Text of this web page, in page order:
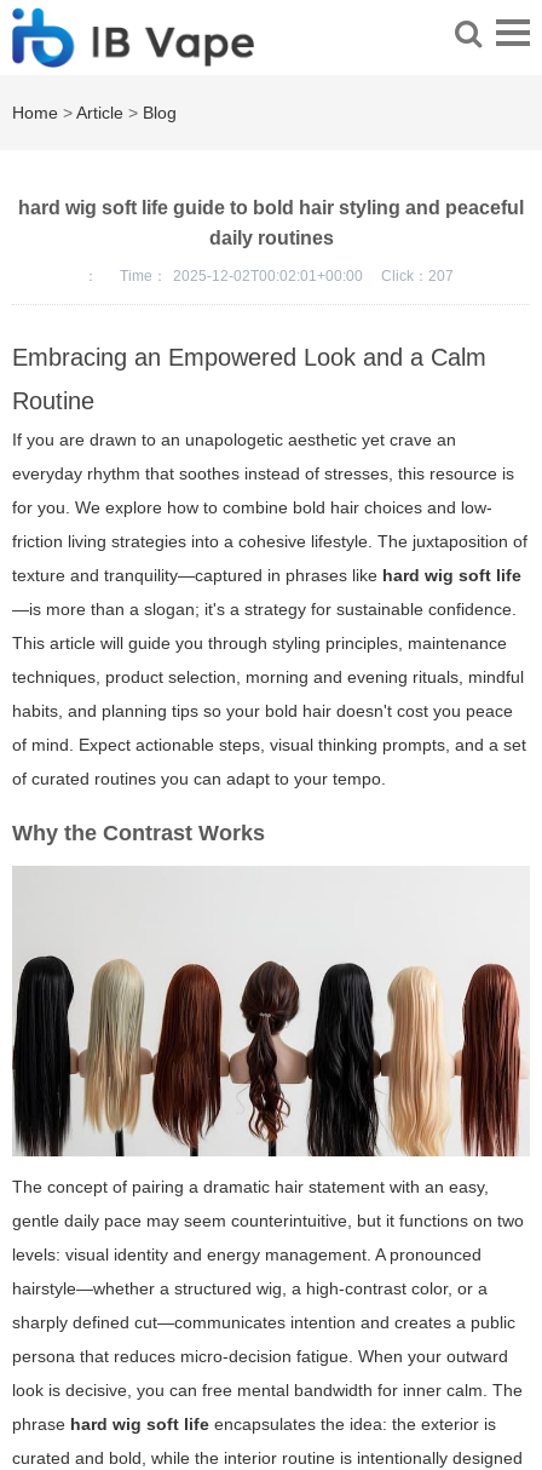
Home >Article > Blog
hard wig soft life guide to bold hair styling and peaceful
daily routines
： Time： 2025-12-02T00:02:01+00:00 Click： 207
Embracing an Empowered Look and a Calm
Routine
If you are drawn to an unapologetic aesthetic yet crave an
everyday rhythm that soothes instead of stresses, this resource is
for you. We explore how to combine bold hair choices and low-
friction living strategies into a cohesive lifestyle. The juxtaposition of
texture and tranquility—captured in phrases like hard wig soft life
—is more than a slogan; it's a strategy for sustainable confidence.
This article will guide you through styling principles, maintenance
techniques, product selection, morning and evening rituals, mindful
habits, and planning tips so your bold hair doesn't cost you peace
of mind. Expect actionable steps, visual thinking prompts, and a set
of curated routines you can adapt to your tempo.
Why the Contrast Works
The concept of pairing a dramatic hair statement with an easy,
gentle daily pace may seem counterintuitive, but it functions on two
levels: visual identity and energy management. A pronounced
hairstyle—whether a structured wig, a high-contrast color, or a
sharply defined cut—communicates intention and creates a public
persona that reduces micro-decision fatigue. When your outward
look is decisive, you can free mental bandwidth for inner calm. The
phrase hard wig soft life encapsulates the idea: the exterior is
curated and bold, while the interior routine is intentionally designed